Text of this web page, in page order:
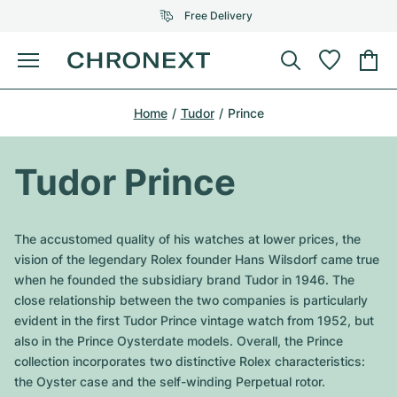
Free Delivery
Menu
All Rolex models
Top Models
Air-King
Omega
All Omega Models
Top Models
Patek Philippe
All Patek Philippe models
Top Models
Audemars Piguet
All Audemars Piguet models
Cartier
Breitling
Certified Pre-Owned
Jewellery
Tiffany
Louis Vuitton
Gebauer & Gebauer
Van Cleef & Arpels
Bvlgari
New Arrivals
Journal
Home Tudor Prince
Tudor Prince
The accustomed quality of his watches at lower prices, the
vision of the legendary Rolex founder Hans Wilsdorf came true
when he founded the subsidiary brand Tudor in 1946. The
close relationship between the two companies is particularly
evident in the first Tudor Prince vintage watch from 1952, but
also in the Prince Oysterdate models. Overall, the Prince
collection incorporates two distinctive Rolex characteristics:
the Oyster case and the self-winding Perpetual rotor.